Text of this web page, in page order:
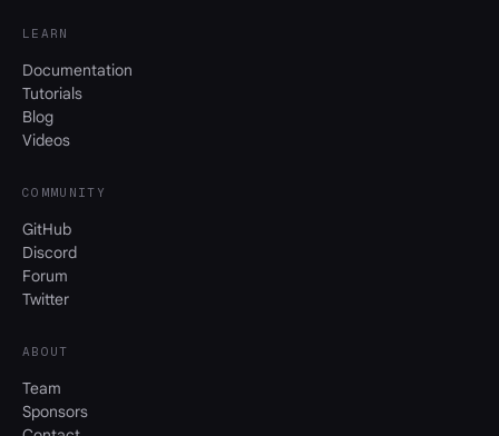
LEARN
Documentation
Tutorials
Blog
Videos
COMMUNITY
GitHub
Discord
Forum
Twitter
ABOUT
Team
Sponsors